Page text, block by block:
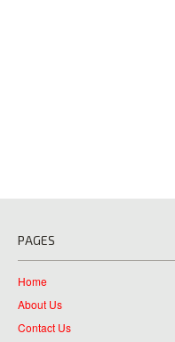
PAGES
Home
About Us
Contact Us